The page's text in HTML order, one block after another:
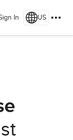
In US